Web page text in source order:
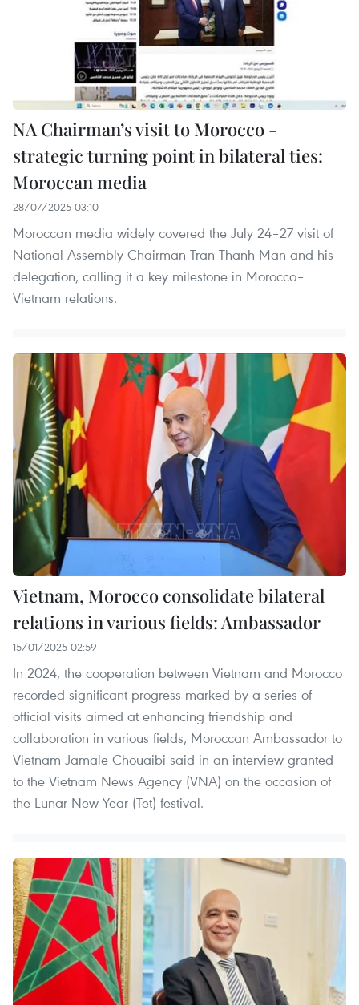
NA Chairman’s visit to Morocco -
strategic turning point in bilateral ties:
Moroccan media
28/07/2025 03:10
Moroccan media widely covered the July 24–27 visit of
National Assembly Chairman Tran Thanh Man and his
delegation, calling it a key milestone in Morocco–
Vietnam relations.
Vietnam, Morocco consolidate bilateral
relations in various fields: Ambassador
15/01/2025 02:59
In 2024, the cooperation between Vietnam and Morocco
recorded significant progress marked by a series of
official visits aimed at enhancing friendship and
collaboration in various fields, Moroccan Ambassador to
Vietnam Jamale Chouaibi said in an interview granted
to the Vietnam News Agency (VNA) on the occasion of
the Lunar New Year (Tet) festival.